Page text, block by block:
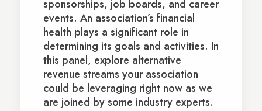
sponsorships, job boards, and career
events. An association’s financial
health plays a significant role in
determining its goals and activities. In
this panel, explore alternative
revenue streams your association
could be leveraging right now as we
are joined by some industry experts.